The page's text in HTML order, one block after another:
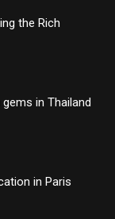
the Rich
in Thailand
in Paris